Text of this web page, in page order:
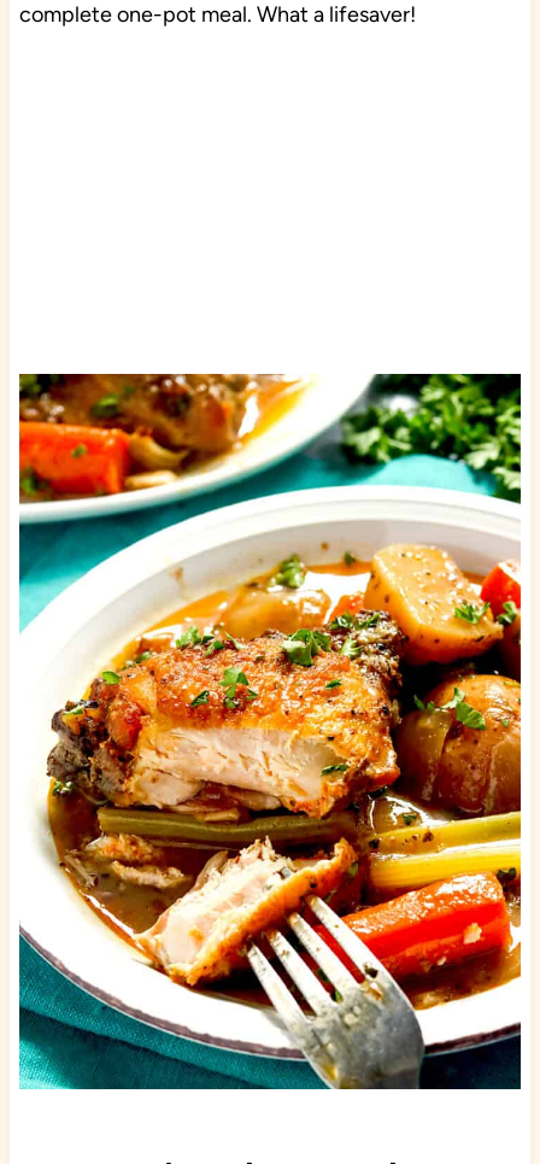
complete one-pot meal. What a lifesaver!